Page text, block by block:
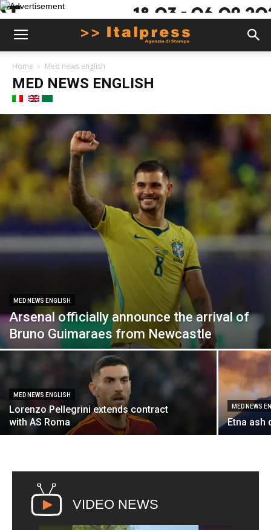
Home Med news english
MED NEWS ENGLISH
MED NEWS ENGLISH
Arsenal officially announce the arrival of
Bruno Guimaraes from Newcastle
MED NEWS ENGLISH
Lorenzo Pellegrini extends contract
with AS Roma
MED NEWS
Etna ash
VIDEO NEWS